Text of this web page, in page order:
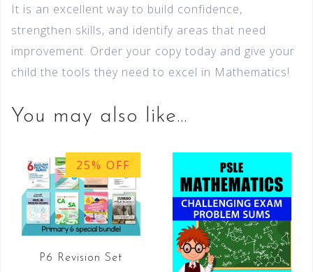
It is an excellent way to build confidence,
strengthen skills, and identify areas that need
improvement. Order your copy today and give your
child the tools they need to excel in Mathematics!
You may also like…
25% OFF
P6 Revision Set